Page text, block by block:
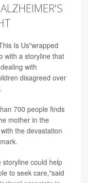
Is Us"wrapped
with a storyline that
with
disagreed over
700 people finds
mother in the
the devastation
storyline could help
to seek care,"said